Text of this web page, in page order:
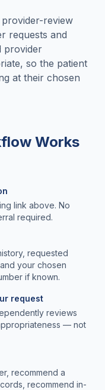
review
requests and
provider
so the patient
at their chosen
Works
link above. No
required.
requested
your chosen
if known.
request
reviews
— not
recommend a
recommend in-